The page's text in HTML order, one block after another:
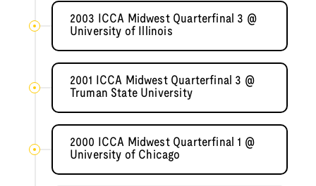
2003 ICCA Midwest Quarterfinal 3 @
University of Illinois
2001 ICCA Midwest Quarterfinal 3 @
Truman State University
2000 ICCA Midwest Quarterfinal 1 @
University of Chicago